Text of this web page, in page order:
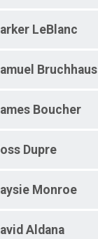
LeBlanc
Bruchhaus
Boucher
Dupre
Monroe
Aldana